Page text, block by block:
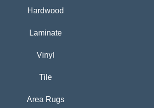
Hardwood
Laminate
Vinyl
Tile
Area Rugs